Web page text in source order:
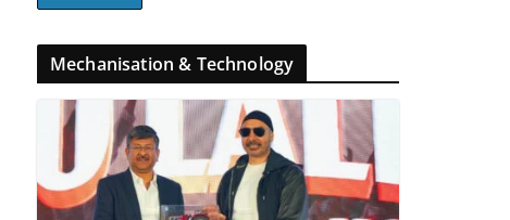
Mechanisation & Technology